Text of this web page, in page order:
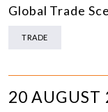
Global Trade
TRADE
20 AUGUST